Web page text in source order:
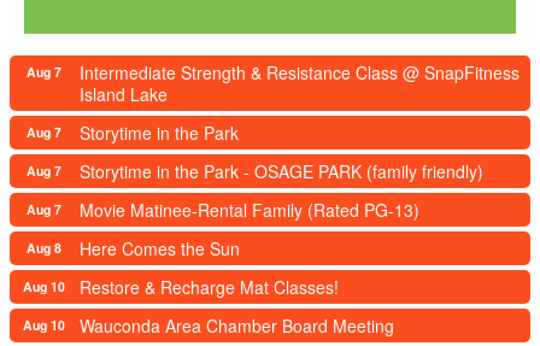
Aug 7
Intermediate Strength & Resistance Class @ SnapFitness
Island Lake
Aug 7 Storytime in the Park
Aug 7 Storytime in the Park - OSAGE PARK (family friendly)
Aug 7 Movie Matinee-Rental Family (Rated PG-13)
Aug 8 Here Comes the Sun
Aug 10 Restore & Recharge Mat Classes!
Aug 10 Wauconda Area Chamber Board Meeting